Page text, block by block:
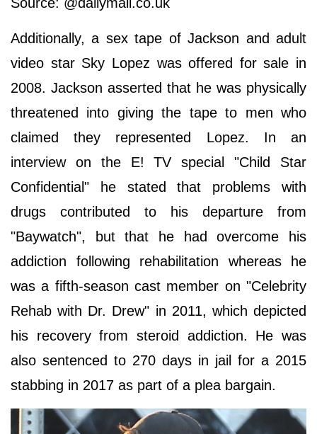
Additionally, a sex tape of Jackson and adult
video star Sky Lopez was offered for sale in
2008. Jackson asserted that he was physically
threatened into giving the tape to men who
claimed they represented Lopez. In an
interview on the E! TV special "Child Star
Confidential" he stated that problems with
drugs contributed to his departure from
"Baywatch", but that he had overcome his
addiction following rehabilitation whereas he
was a fifth-season cast member on "Celebrity
Rehab with Dr. Drew" in 2011, which depicted
his recovery from steroid addiction. He was
also sentenced to 270 days in jail for a 2015
stabbing in 2017 as part of a plea bargain.